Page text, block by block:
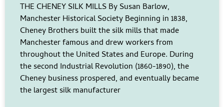
THE CHENEY SILK MILLS By Susan Barlow,
Manchester Historical Society Beginning in 1838,
Cheney Brothers built the silk mills that made
Manchester famous and drew workers from
throughout the United States and Europe. During
the second Industrial Revolution (1860-1890), the
Cheney business prospered, and eventually became
the largest silk manufacturer